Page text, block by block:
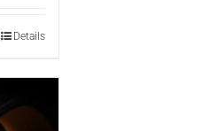
Details